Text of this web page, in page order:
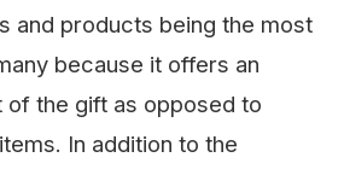
and products being the most
because it offers an
of the gift as opposed to
In addition to the